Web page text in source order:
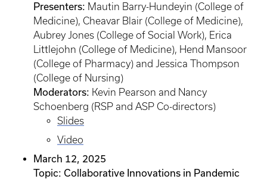
Presenters: Mautin Barry-Hundeyin (College of
Medicine), Cheavar Blair (College of Medicine),
Aubrey Jones (College of Social Work), Erica
Littlejohn (College of Medicine), Hend Mansoor
(College of Pharmacy) and Jessica Thompson
(College of Nursing)
Moderators: Kevin Pearson and Nancy
Schoenberg (RSP and ASP Co-directors)
Slides
Video
March 12, 2025
Topic: Collaborative Innovations in Pandemic